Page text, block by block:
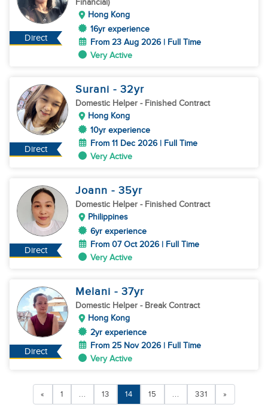
Direct
Financial)
Hong Kong
16yr experience
From 23 Aug 2026 | Full Time
Very Active
Direct
Surani - 32yr
Domestic Helper - Finished Contract
Hong Kong
10yr experience
From 11 Dec 2026 | Full Time
Very Active
Direct
Joann - 35yr
Domestic Helper - Finished Contract
Philippines
6yr experience
From 07 Oct 2026 | Full Time
Very Active
Direct
Melani - 37yr
Domestic Helper - Break Contract
Hong Kong
2yr experience
From 25 Nov 2026 | Full Time
Very Active
« 1 ... 13 14 15 ... 331 »